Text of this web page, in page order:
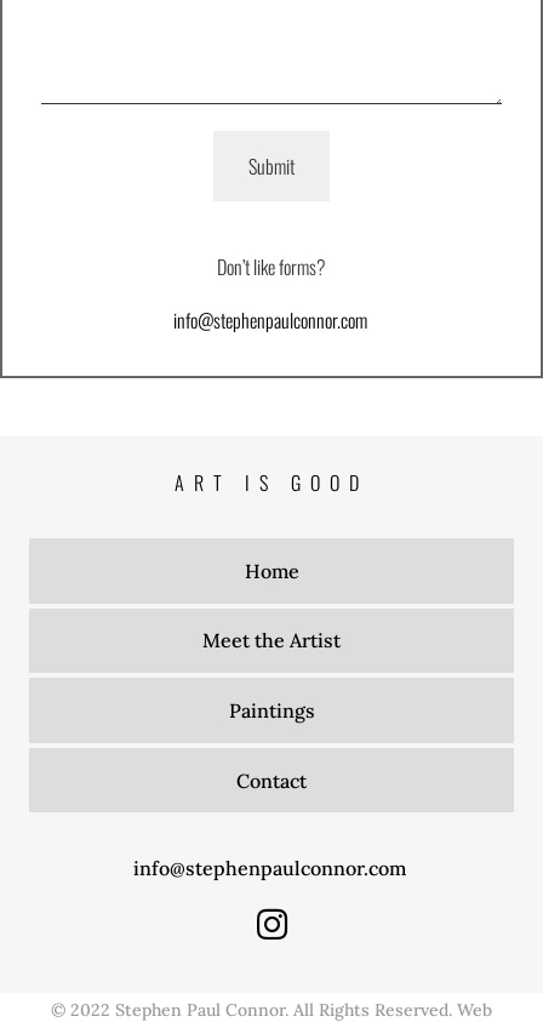
Don’t like forms?
info@stephenpaulconnor.com
ART IS GOOD
Home
Meet the Artist
Paintings
Contact
info@stephenpaulconnor.com
© 2022 Stephen Paul Connor. All Rights Reserved. Web